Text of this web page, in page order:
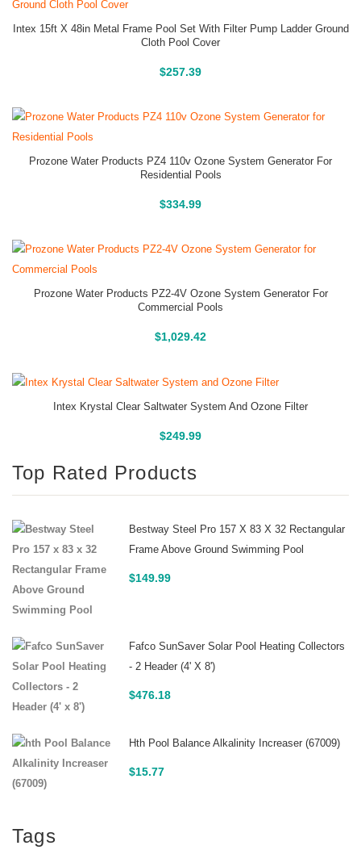
Intex 15ft X 48in Metal Frame Pool Set With Filter Pump Ladder Ground
Cloth Pool Cover
$257.39
Above Ground Pools
Prozone Water Products PZ4 110v Ozone System Generator For
Residential Pools
$334.99
Buy On Amazon
Prozone Water Products PZ2-4V Ozone System Generator For
Commercial Pools
$1,029.42
Buy On Amazon
Intex Krystal Clear Saltwater System And Ozone Filter
$249.99
Buy On Amazon
Top Rated Products
Bestway Steel Pro 157 X 83 X 32 Rectangular
Frame Above Ground Swimming Pool
$149.99
Fafco SunSaver Solar Pool Heating Collectors
- 2 Header (4' X 8')
$476.18
Hth Pool Balance Alkalinity Increaser (67009)
$15.77
Tags